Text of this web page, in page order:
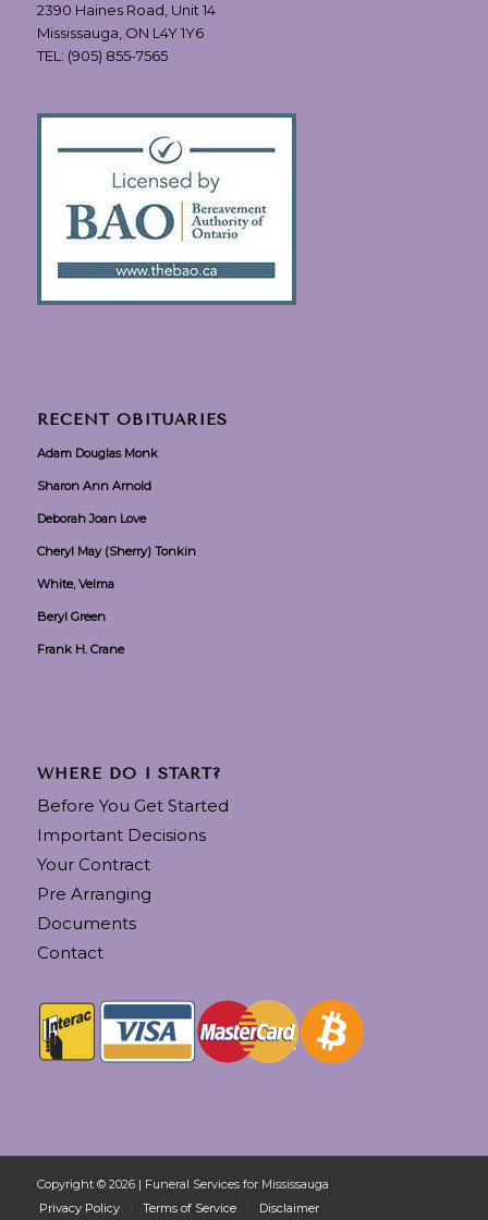
2390 Haines Road, Unit 14
Mississauga, ON L4Y 1Y6
TEL: (905) 855-7565
RECENT OBITUARIES
Adam Douglas Monk
Sharon Ann Arnold
Deborah Joan Love
Cheryl May (Sherry) Tonkin
White, Velma
Beryl Green
Frank H. Crane
WHERE DO I START?
Before You Get Started
Important Decisions
Your Contract
Pre Arranging
Documents
Contact
Copyright © 2026 | Funeral Services for Mississauga
Privacy Policy
Terms of Service Disclaimer